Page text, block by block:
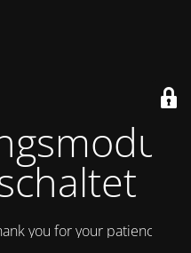
you for your patience!